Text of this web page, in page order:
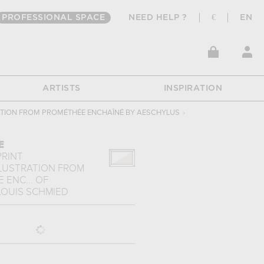
PROFESSIONAL SPACE NEED HELP ? € EN
ARTISTS INSPIRATION
FROM PROMÉTHÉE ENCHAÎNÉ BY AESCHYLUS ›
FROM
ENC... OF
SCHMIED